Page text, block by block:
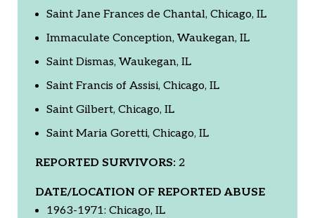
Saint Jane Frances de Chantal, Chicago, IL
Immaculate Conception, Waukegan, IL
Saint Dismas, Waukegan, IL
Saint Francis of Assisi, Chicago, IL
Saint Gilbert, Chicago, IL
Saint Maria Goretti, Chicago, IL
REPORTED SURVIVORS: 2
DATE/LOCATION OF REPORTED ABUSE
1963-1971: Chicago, IL